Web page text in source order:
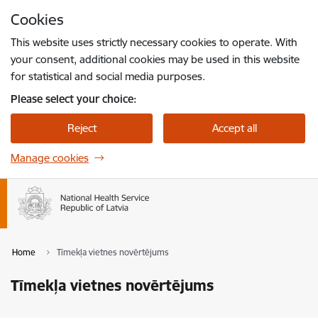
Cookies
This website uses strictly necessary cookies to operate. With
your consent, additional cookies may be used in this website
for statistical and social media purposes.
Please select your choice:
Reject Accept all
Manage cookies
Home Tīmekļa vietnes novērtējums
Tīmekļa vietnes novērtējums